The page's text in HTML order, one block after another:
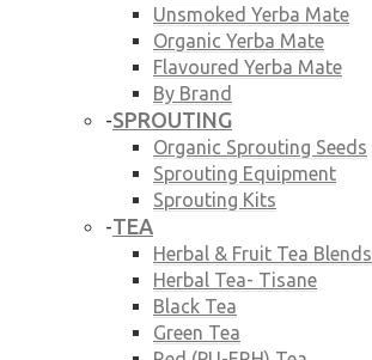
Unsmoked Yerba Mate
Organic Yerba Mate
Flavoured Yerba Mate
By Brand
-SPROUTING
Organic Sprouting Seeds
Sprouting Equipment
Sprouting Kits
-TEA
Herbal & Fruit Tea Blends
Herbal Tea- Tisane
Black Tea
Green Tea